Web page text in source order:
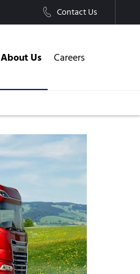
Contact Us
About Us Careers